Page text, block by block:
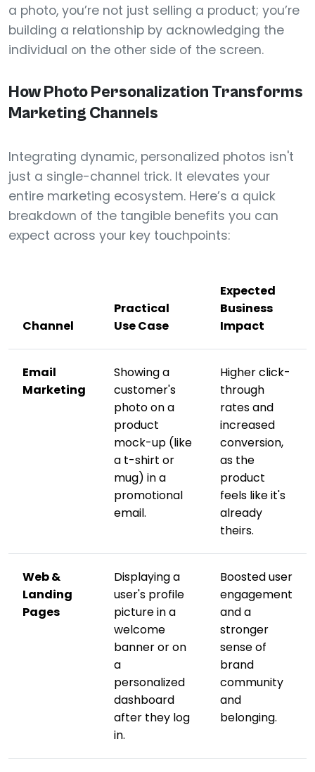
a photo, you’re not just selling a product; you’re
building a relationship by acknowledging the
individual on the other side of the screen.
How Photo Personalization Transforms
Marketing Channels
Integrating dynamic, personalized photos isn't
just a single-channel trick. It elevates your
entire marketing ecosystem. Here’s a quick
breakdown of the tangible benefits you can
expect across your key touchpoints:
Channel
Practical
Use Case
Expected
Business
Impact
Email
Marketing
Showing a
customer's
photo on a
product
mock-up (like
a t-shirt or
mug) in a
promotional
email.
Higher click-
through
rates and
increased
conversion,
as the
product
feels like it's
already
theirs.
Web &
Landing
Pages
Displaying a
user's profile
picture in a
welcome
banner or on
a
personalized
dashboard
after they log
in.
Boosted user
engagement
and a
stronger
sense of
brand
community
and
belonging.